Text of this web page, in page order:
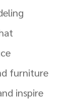
furniture
inspire